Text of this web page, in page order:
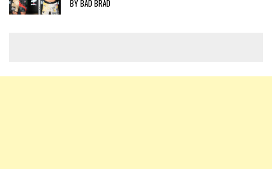
BY BAD BRAD